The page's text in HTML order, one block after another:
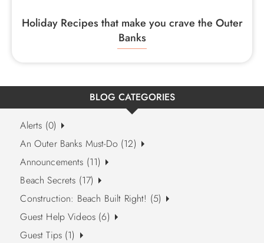
Holiday Recipes that make you crave the Outer
Banks
BLOG CATEGORIES
Alerts (0)
An Outer Banks Must-Do (12)
Announcements (11)
Beach Secrets (17)
Construction: Beach Built Right! (5)
Guest Help Videos (6)
Guest Tips (1)